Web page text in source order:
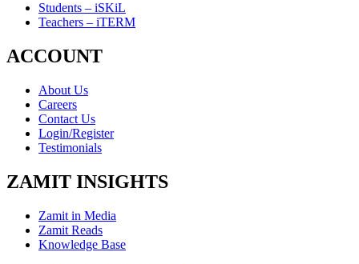
Students – iSKiL
Teachers – iTERM
ACCOUNT
About Us
Careers
Contact Us
Login/Register
Testimonials
ZAMIT INSIGHTS
Zamit in Media
Zamit Reads
Knowledge Base